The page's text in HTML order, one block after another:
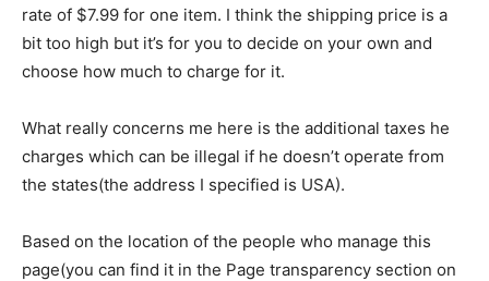
rate of $7.99 for one item. I think the shipping price is a
bit too high but it’s for you to decide on your own and
choose how much to charge for it.
What really concerns me here is the additional taxes he
charges which can be illegal if he doesn’t operate from
the states(the address I specified is USA).
Based on the location of the people who manage this
page(you can find it in the Page transparency section on